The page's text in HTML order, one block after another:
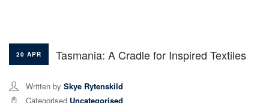
20 APR Tasmania: A Cradle for Inspired Textiles
Written by Skye Rytenskild
Categorised Uncategorised